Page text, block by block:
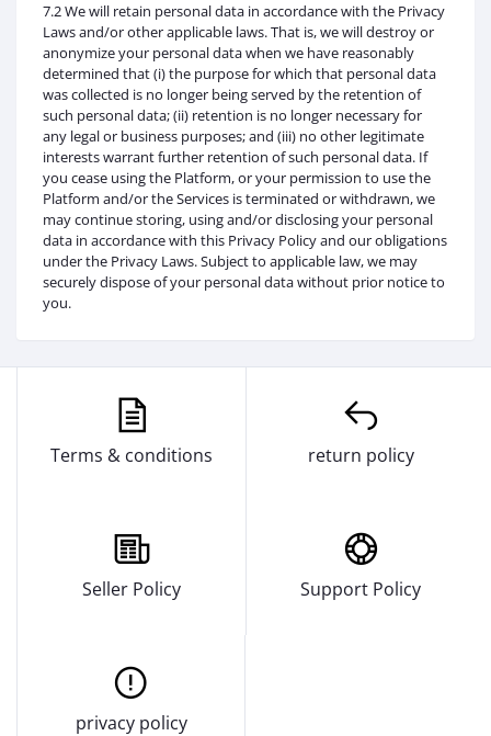
7.2 We will retain personal data in accordance with the Privacy
Laws and/or other applicable laws. That is, we will destroy or
anonymize your personal data when we have reasonably
determined that (i) the purpose for which that personal data
was collected is no longer being served by the retention of
such personal data; (ii) retention is no longer necessary for
any legal or business purposes; and (iii) no other legitimate
interests warrant further retention of such personal data. If
you cease using the Platform, or your permission to use the
Platform and/or the Services is terminated or withdrawn, we
may continue storing, using and/or disclosing your personal
data in accordance with this Privacy Policy and our obligations
under the Privacy Laws. Subject to applicable law, we may
securely dispose of your personal data without prior notice to
you.
Terms & conditions return policy
Seller Policy Support Policy
privacy policy